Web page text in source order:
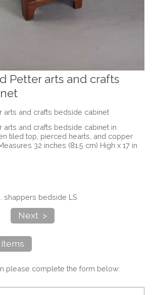
Petter arts and crafts
arts and crafts bedside cabinet
arts and crafts bedside cabinet in
tiled top, pierced hearts, and copper
32 inches (81.5 cm) High x 17 in
shappers bedside LS
Next >
please complete the form below: